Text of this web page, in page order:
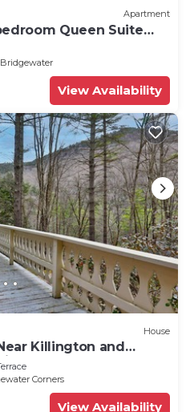
Apartment
Queen Suite
102
View Availability
House
Killington and
Close to Slopes.
Corners
View Availability